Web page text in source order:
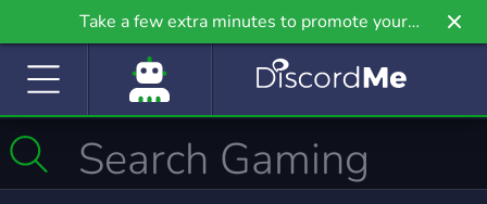
Take a few extra minutes to promote your
community even further on Griv.io, our newest